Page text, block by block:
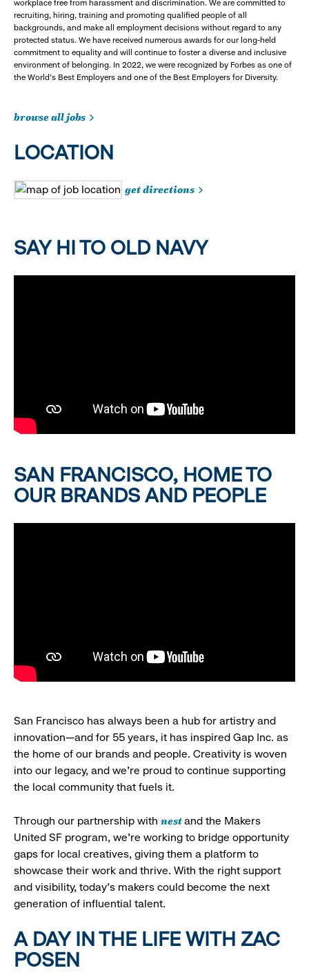
workplace free from harassment and discrimination. We are committed to
recruiting, hiring, training and promoting qualified people of all
backgrounds, and make all employment decisions without regard to any
protected status. We have received numerous awards for our long-held
commitment to equality and will continue to foster a diverse and inclusive
environment of belonging. In 2022, we were recognized by Forbes as one of
the World's Best Employers and one of the Best Employers for Diversity.
browse all jobs
LOCATION
get directions
SAY HI TO OLD NAVY
SAN FRANCISCO, HOME TO
OUR BRANDS AND PEOPLE
San Francisco has always been a hub for artistry and
innovation—and for 55 years, it has inspired Gap Inc. as
the home of our brands and people. Creativity is woven
into our legacy, and we’re proud to continue supporting
the local community that fuels it.
Through our partnership with nestand the Makers
United SF program, we’re working to bridge opportunity
gaps for local creatives, giving them a platform to
showcase their work and thrive. With the right support
and visibility, today’s makers could become the next
generation of influential talent.
A DAY IN THE LIFE WITH ZAC
POSEN